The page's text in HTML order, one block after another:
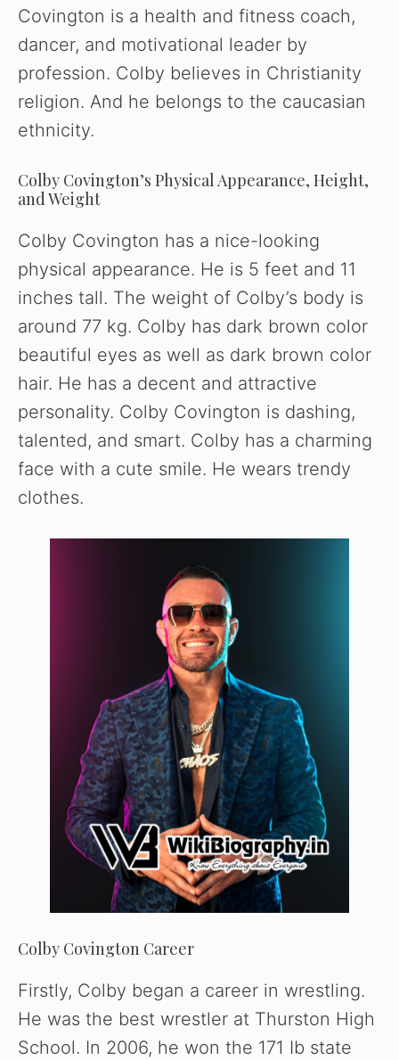
Covington is a health and fitness coach,
dancer, and motivational leader by
profession. Colby believes in Christianity
religion. And he belongs to the caucasian
ethnicity.
Colby Covington’s Physical Appearance, Height,
and Weight
Colby Covington has a nice-looking
physical appearance. He is 5 feet and 11
inches tall. The weight of Colby’s body is
around 77 kg. Colby has dark brown color
beautiful eyes as well as dark brown color
hair. He has a decent and attractive
personality. Colby Covington is dashing,
talented, and smart. Colby has a charming
face with a cute smile. He wears trendy
clothes.
Colby Covington Career
Firstly, Colby began a career in wrestling.
He was the best wrestler at Thurston High
School. In 2006, he won the 171 Ib state